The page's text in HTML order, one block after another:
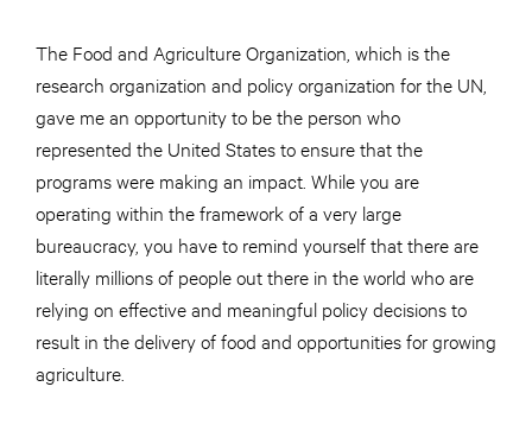
The Food and Agriculture Organization, which is the
research organization and policy organization for the UN,
gave me an opportunity to be the person who
represented the United States to ensure that the
programs were making an impact. While you are
operating within the framework of a very large
bureaucracy, you have to remind yourself that there are
literally millions of people out there in the world who are
relying on effective and meaningful policy decisions to
result in the delivery of food and opportunities for growing
agriculture.